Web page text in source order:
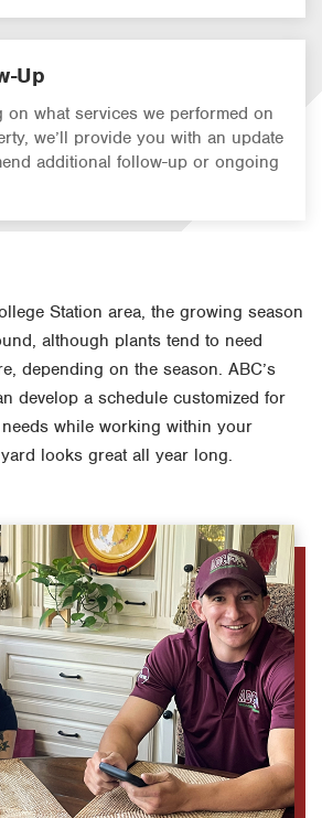
Up
on what services we performed on
we’ll provide you with an update
additional follow-up or ongoing
Station area, the growing season
although plants tend to need
depending on the season. ABC’s
develop a schedule customized for
while working within your
looks great all year long.